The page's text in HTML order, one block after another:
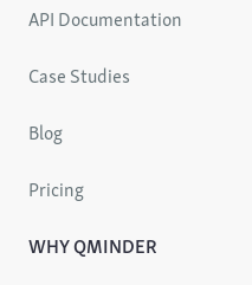
API Documentation
Case Studies
Blog
Pricing
WHY QMINDER